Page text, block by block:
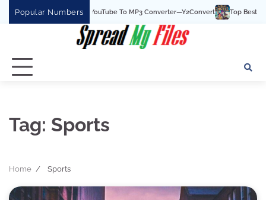
Popular Numbers
Is The Best YouTube To MP3 Converter—Y2Convert Top Best 15
Tag: Sports
Home Sports